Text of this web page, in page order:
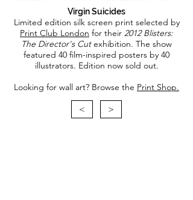
Virgin Suicides
Limited edition silk screen print selected by
Print Club London for their 2012 Blisters:
The Director's Cutexhibition. The show
featured 40 film-inspired posters by 40
illustrators. Edition now sold out.
Looking for wall art? Browse the Print Shop.
< >